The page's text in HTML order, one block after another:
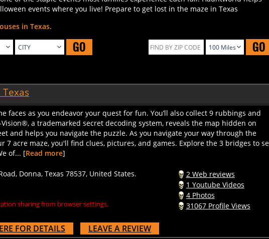
events where you live! Prepare to get lost in the maze in Texas
GO GO
faces as you endeavor your quest for fun. You’ll also collect 9 rubbings and
Vision®, a trademarked secret decoding system, reveals the map hidden on
and helps you navigate the puzzle. As you navigate your way through the
7 acre maze, you'll find clues, pictures, and games. Explore the 3 bridges to see
of... [Read more ]
sharing from browser settings.
1 Youtube Videos
4 Photos
31067 Profile Views
FOR DETAILS LEAVE A REVIEW